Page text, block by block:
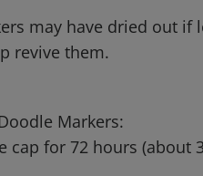
may have dried out if
revive them.
Markers:
cap for 72 hours